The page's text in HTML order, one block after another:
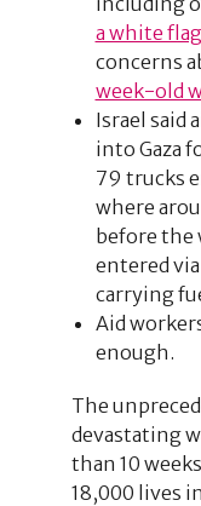
a white flag
concerns
week-old
Israel said
into Gaza
79 trucks
where
before the
entered
carrying
Aid
enough.
The
devastating
than 10
18,000 lives